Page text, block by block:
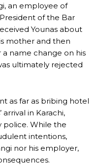
an employee of
of the Bar
Younas about
mother and then
name change on his
ultimately rejected
as far as bribing hotel
in Karachi,
police. While the
intentions,
nor his employer,